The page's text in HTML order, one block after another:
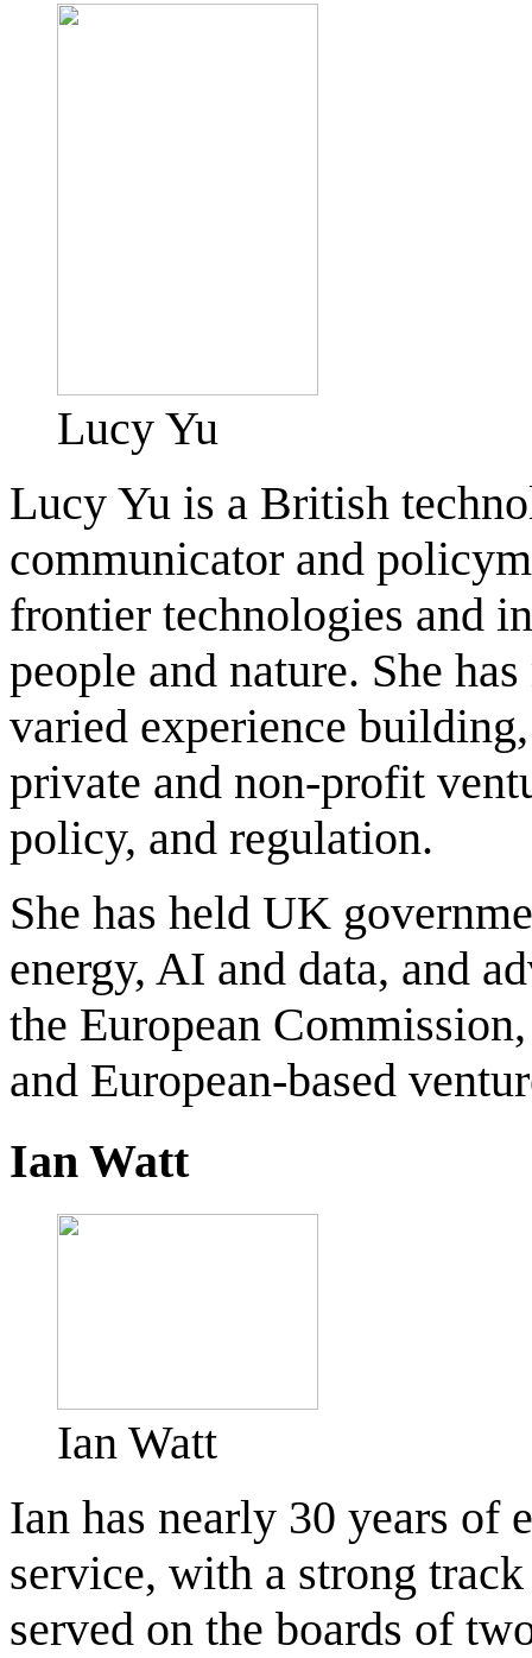
Lucy Yu
Lucy Yu is a British
communicator and
frontier technologies and
people and nature. She
varied experience
private and non-profit
policy, and regulation.
She has held UK
energy, AI and data, and
the European
and European-based
Ian Watt
Ian Watt
Ian has nearly 30 years of
service, with a strong
served on the boards of